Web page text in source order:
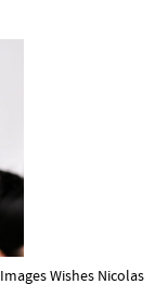
Wishes Nicolas